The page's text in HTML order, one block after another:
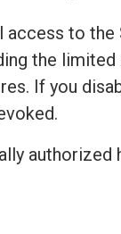
to
the
If you